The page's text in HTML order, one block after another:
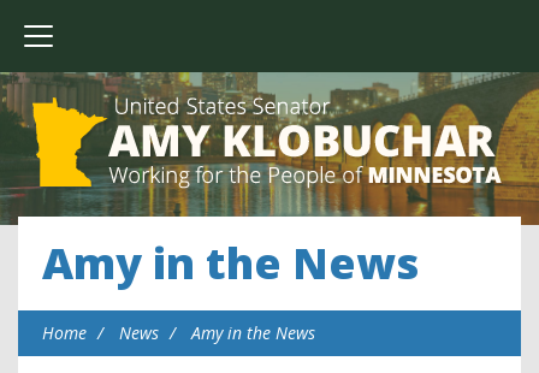
Amy in the News
Home News Amy in the News